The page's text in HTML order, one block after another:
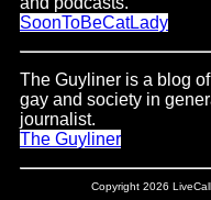
SoonToBeCatLady
The Guyliner is a blog
gay and society in
journalist.
The Guyliner
Copyright 2026